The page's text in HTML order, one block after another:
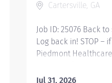
Cartersville, GA
Job ID: 25076 Back
Log back in! STOP
Piedmont
Polysomnography
Jul 31, 2026